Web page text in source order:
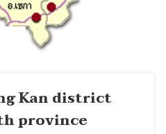
Kan district
province